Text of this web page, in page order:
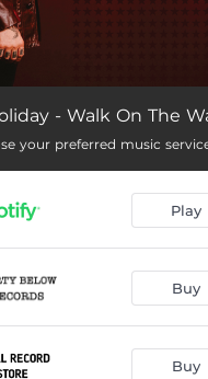
The Water
Twist My Fate (feat. Kevin Burt)
Known Better
- Walk On The
your preferred music
Play
Buy
Buy